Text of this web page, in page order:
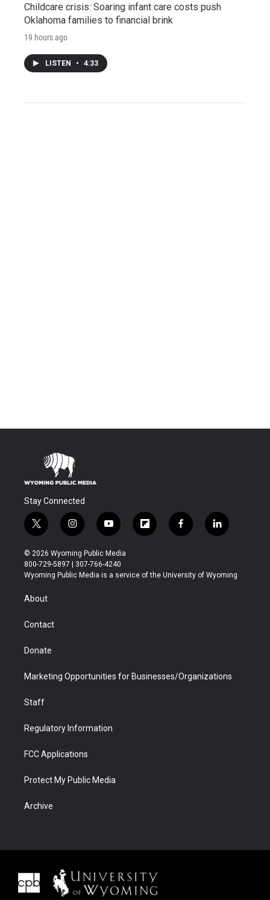
Childcare crisis: Soaring infant care costs push
Oklahoma families to financial brink
19 hours ago
LISTEN • 4:33
Stay Connected
t
w
i
t
t
r
i
n
s
t
a
y
o
u
t
u
f
l
b
f
a
b
l
i
e
© 2026 Wyoming Public Media
800-729-5897 | 307-766-4240
Wyoming Public Media is a service of the University of Wyoming
About
Contact
Donate
Marketing Opportunities for Businesses/Organizations
Staff
Regulatory Information
FCC Applications
Protect My Public Media
Archive